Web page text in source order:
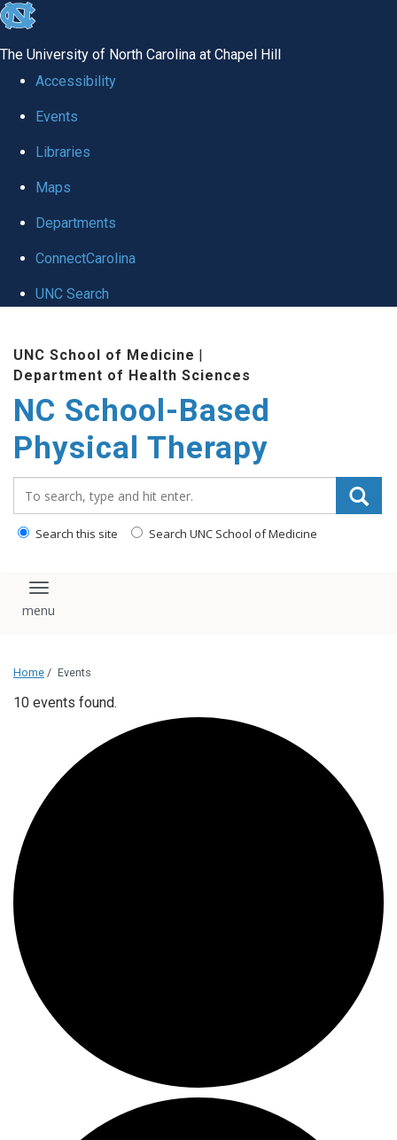
skip
global
The University of North Carolina at Chapel Hill
Accessibility
Events
Libraries
Maps
Departments
ConnectCarolina
UNC Search
content
UNC School of Medicine |
Department of Health Sciences
NC School-Based
Physical Therapy
Search this site Search UNC School of Medicine
Toggle navigation
Home / Events
10 events found.